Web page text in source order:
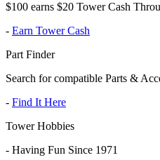
$100 earns $20 Tower Cash
- Earn Tower Cash
Part Finder
Search for compatible Parts &
- Find It Here
Tower Hobbies
- Having Fun Since 1971